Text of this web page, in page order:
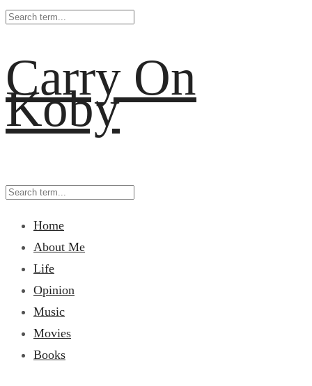
Carry On
Koby
Home
About Me
Life
Opinion
Music
Movies
Books